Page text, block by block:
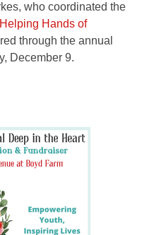
who coordinated the
Helping Hands of
through the annual
December 9.